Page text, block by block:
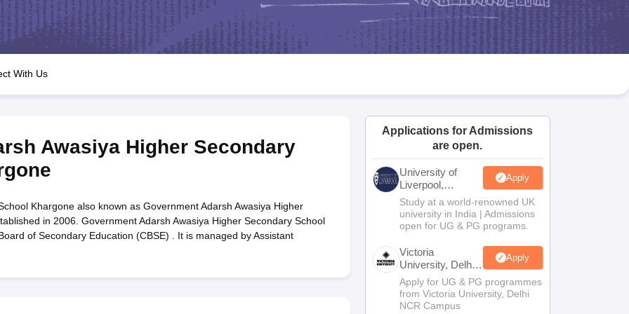
JAC 10th Question Papers HBSE 10th Question Papers Goa Board SSC Question Paper
Manipur Board HSLC
GSEB SSC Syllabus Manipur Board HSLC Syllabus CGBSE 10th Syllabus JAC 10th Syllabus Odisha 10th Syllabus Kerala SSLC Syllabus
for Class 12 Syllabus for Class 8 Syllabus for Class 9 Syllabus for Class 10 Syllabus for Class 11 Syllabus for Class 12 NCERT Syllabus
Class
IEO (International English Olympiad)
With Us
Awasiya Higher Secondary
Khargone also known as Government Adarsh Awasiya Higher
in 2006. Government Adarsh Awasiya Higher Secondary School
of Secondary Education (CBSE) . It is managed by Assistant
Applications for Admissions
are open.
University of
Liverpool,
Bengaluru
Campus
Apply
Study at a world-renowned UK
university in India | Admissions
open for UG & PG programs.
Victoria
University, Delhi
NCR
Apply
Apply for UG & PG programmes
from Victoria University, Delhi
NCR Campus